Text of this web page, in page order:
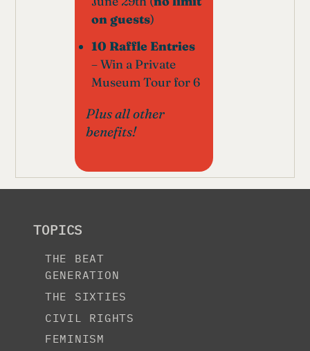
on guests)
10 Raffle Entries
– Win a Private
Museum Tour for 6
Plus all other
benefits!
TOPICS
THE BEAT
GENERATION
THE SIXTIES
CIVIL RIGHTS
FEMINISM